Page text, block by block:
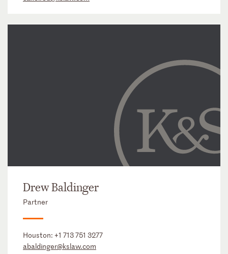
Drew Baldinger
Partner
Houston: +1 713 751 3277
abaldinger@kslaw.com